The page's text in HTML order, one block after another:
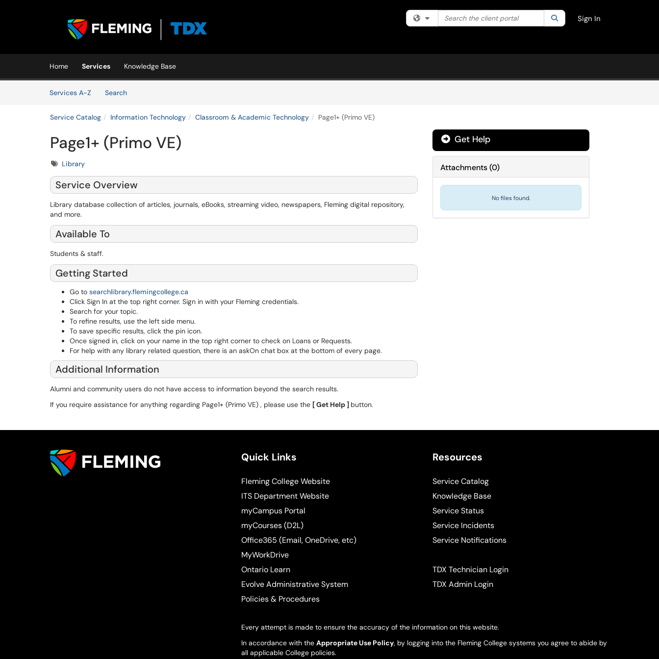
(opens in a new tab)
Filter your search by category. Current category:All
Search the client portal SearchSign In
Home Services Knowledge Base
Services A-Z
SearchServices
Service Catalog Information Technology Classroom & Academic Technology Page1+ (Primo VE)
Page1+ (Primo VE)
TagsLibrary
Service Overview
Library database collection of articles, journals, eBooks, streaming video, newspapers, Fleming digital repository,
and more.
Available To
Students & staff.
Getting Started
Go to searchlibrary.flemingcollege.ca
Click Sign In at the top right corner. Sign in with your Fleming credentials.
Search for your topic.
To refine results, use the left side menu.
To save specific results, click the pin icon.
Once signed in, click on your name in the top right corner to check on Loans or Requests.
For help with any library related question, there is an askOn chat box at the bottom of every page.
Additional Information
Alumni and community users do not have access to information beyond the search results.
If you require assistance for anything regarding Page1+ (Primo VE) , please use the [ Get Help ] button.
Get Help
Attachments(0)
No files found.
Quick Links
Fleming College Website
ITS Department Website
myCampus Portal
myCourses (D2L)
Office365 (Email, OneDrive, etc)
MyWorkDrive
Ontario Learn
Evolve Administrative System
Policies & Procedures
Resources
Service Catalog
Knowledge Base
Service Status
Service Incidents
Service Notifications
TDX Technician Login
TDX Admin Login
Every attempt is made to ensure the accuracy of the information on this website.
In accordance with the Appropriate Use Policy, by logging into the Fleming College systems you agree to abide by
all applicable College policies.